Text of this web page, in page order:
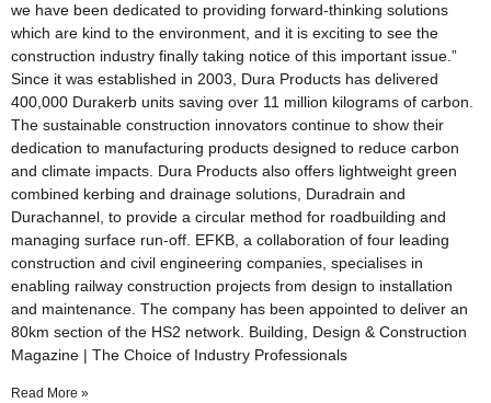
we have been dedicated to providing forward-thinking solutions
which are kind to the environment, and it is exciting to see the
construction industry finally taking notice of this important issue.”
Since it was established in 2003, Dura Products has delivered
400,000 Durakerb units saving over 11 million kilograms of carbon.
The sustainable construction innovators continue to show their
dedication to manufacturing products designed to reduce carbon
and climate impacts. Dura Products also offers lightweight green
combined kerbing and drainage solutions, Duradrain and
Durachannel, to provide a circular method for roadbuilding and
managing surface run-off. EFKB, a collaboration of four leading
construction and civil engineering companies, specialises in
enabling railway construction projects from design to installation
and maintenance. The company has been appointed to deliver an
80km section of the HS2 network. Building, Design & Construction
Magazine | The Choice of Industry Professionals
Read More »